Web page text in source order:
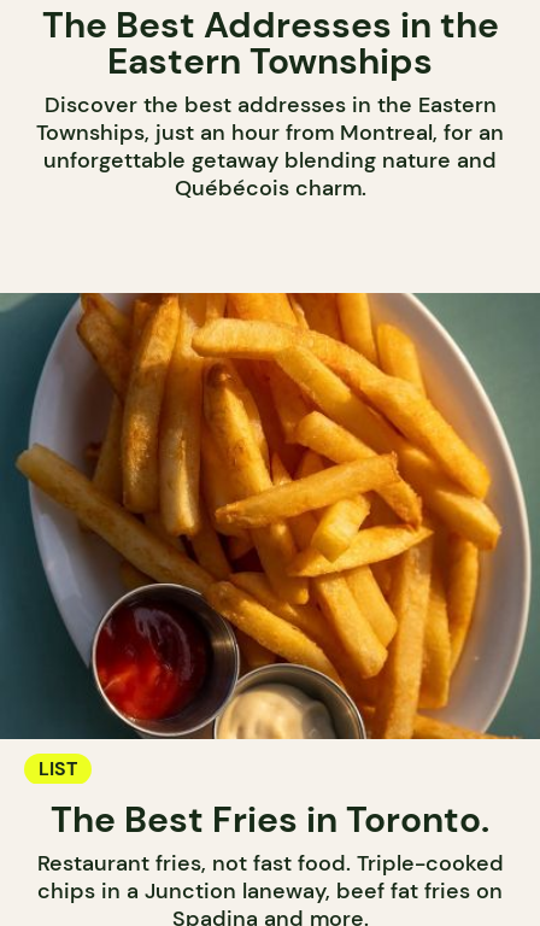
The Best Addresses in the
Eastern Townships
Discover the best addresses in the Eastern
Townships, just an hour from Montreal, for an
unforgettable getaway blending nature and
Québécois charm.
LIST
The Best Fries in Toronto.
Restaurant fries, not fast food. Triple-cooked
chips in a Junction laneway, beef fat fries on
Spadina and more.